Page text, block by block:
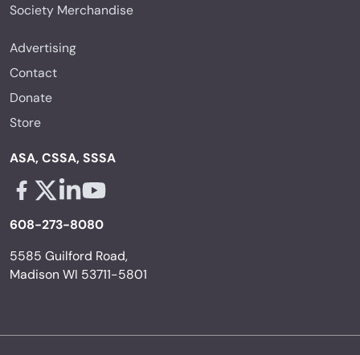
Society Merchandise
Advertising
Contact
Donate
Store
ASA, CSSA, SSSA
608-273-8080
5585 Guilford Road,
Madison WI 53711-5801